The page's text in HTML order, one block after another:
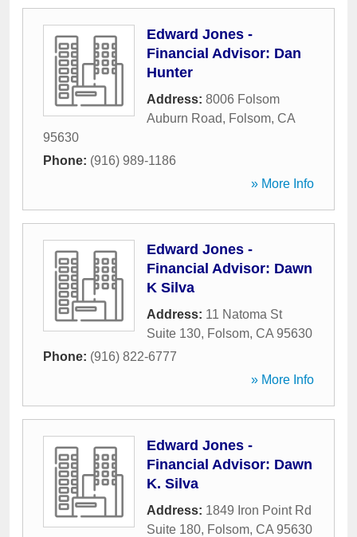
Edward Jones -
Financial Advisor: Dan
Hunter
Address: 8006 Folsom
Auburn Road, Folsom, CA
95630
Phone: (916) 989-1186
» More Info
Edward Jones -
Financial Advisor: Dawn
K Silva
Address: 11 Natoma St
Suite 130, Folsom, CA 95630
Phone: (916) 822-6777
» More Info
Edward Jones -
Financial Advisor: Dawn
K. Silva
Address: 1849 Iron Point Rd
Suite 180, Folsom, CA 95630